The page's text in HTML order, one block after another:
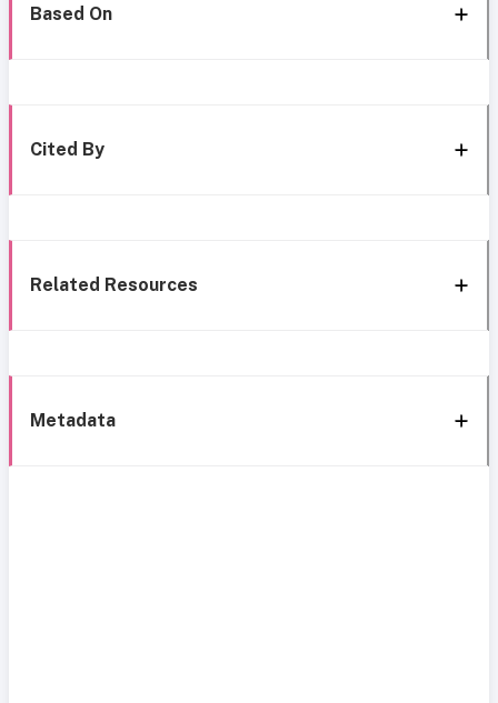
Based On
Cited By
Related Resources
Metadata